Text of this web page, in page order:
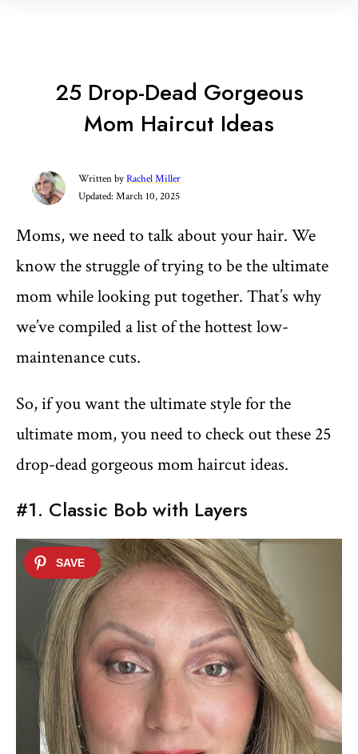
25 Drop-Dead Gorgeous
Mom Haircut Ideas
Written byRachel Miller
Updated:March 10, 2025
Moms, we need to talk about your hair. We
know the struggle of trying to be the ultimate
mom while looking put together. That’s why
we’ve compiled a list of the hottest low-
maintenance cuts.
So, if you want the ultimate style for the
ultimate mom, you need to check out these 25
drop-dead gorgeous mom haircut ideas.
#1. Classic Bob with Layers